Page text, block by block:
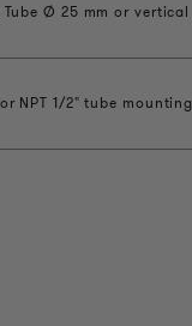
Ø 25 mm or vertical
NPT 1/2" tube mounting